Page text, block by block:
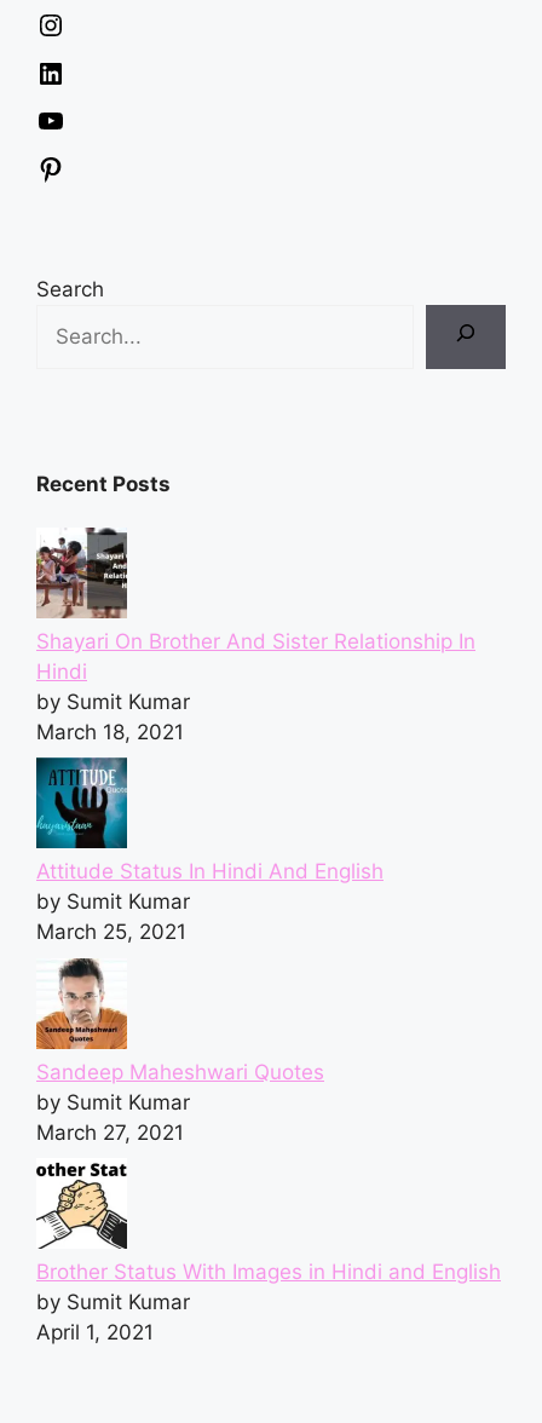
Search
Recent Posts
Shayari On Brother And Sister Relationship In
Hindi
by Sumit Kumar
March 18, 2021
Attitude Status In Hindi And English
by Sumit Kumar
March 25, 2021
Sandeep Maheshwari Quotes
by Sumit Kumar
March 27, 2021
Brother Status With Images in Hindi and English
by Sumit Kumar
April 1, 2021